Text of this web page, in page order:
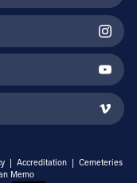
| Accreditation | Cemeteries
Memo